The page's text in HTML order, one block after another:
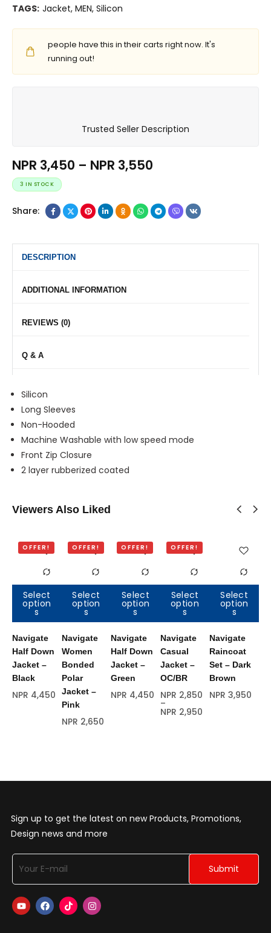
TAGS: Jacket, MEN, Silicon
people have this in their carts right now. It's
running out!
Trusted Seller Description
NPR 3,450 – NPR 3,550
3 IN STOCK
Share:
DESCRIPTION
ADDITIONAL INFORMATION
REVIEWS (0)
Q & A
Silicon
Long Sleeves
Non-Hooded
Machine Washable with low speed mode
Front Zip Closure
2 layer rubberized coated
Viewers Also Liked
Select
option
s
OFFER!
Navigate
Half Down
Jacket –
Black
NPR 4,450
Select
option
s
Out of
stock
OFFER!
Navigate
Women
Bonded
Polar
Jacket –
Pink
NPR 2,650
Select
option
s
OFFER!
Navigate
Half Down
Jacket –
Green
NPR 4,450
Select
option
s
OFFER!
Navigate
Casual
Jacket –
OC/BR
NPR 2,850
–
NPR 2,950
Select
option
s
Out of
stock
Navigate
Raincoat
Set – Dark
Brown
NPR 3,950
Sign up to get the latest on new Products, Promotions,
Design news and more